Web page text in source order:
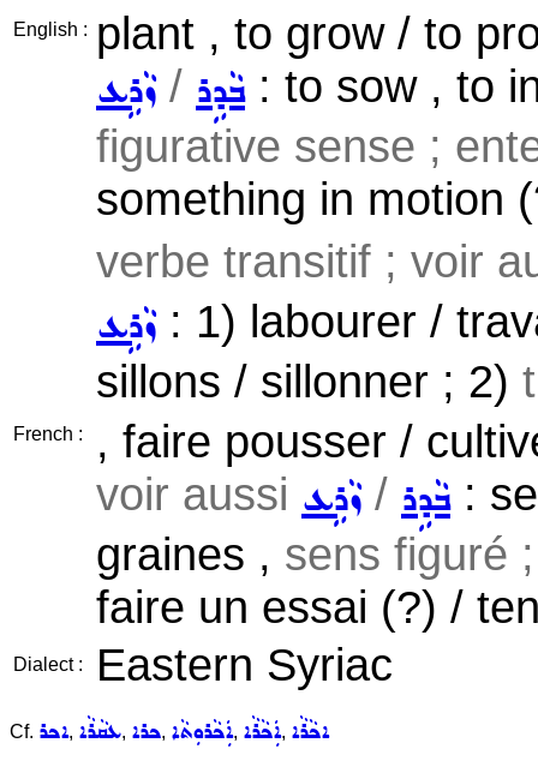
English : plant , to grow / to
ܙܵܪܹܥ/ ܒܵܕܹܪ: to sow , to
figurative sense ;
something in motion
French :
verbe transitif ; voir
ܙܵܪܹܥ: 1) labourer /
sillons / sillonner ; 2)
, faire pousser /
voir aussi ܙܵܪܹܥ/ ܒܵܕܹܪ:
graines , sens figuré
faire un essai (?) /
Dialect : Eastern Syriac
Cf. ܐܟܪ, ܥܩܵܪܵܐ, ܟܪܐ, ܐܲܟܵܪܘܼܬܵܐ, ܐܲܟܵܪܵܐ, ܐܟܵܪܵܐ